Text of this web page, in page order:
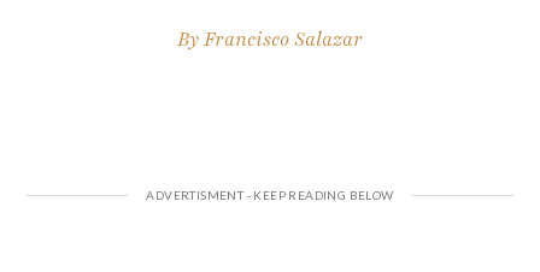
ByFrancisco Salazar